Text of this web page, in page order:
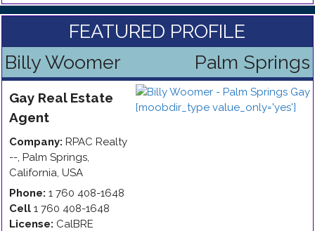
FEATURED PROFILE
Billy Woomer
Palm Springs
Gay Real Estate
Agent
Company: RPAC Realty
--, Palm Springs,
California, USA
Phone: 1 760 408-1648
Cell 1 760 408-1648
License: CalBRE